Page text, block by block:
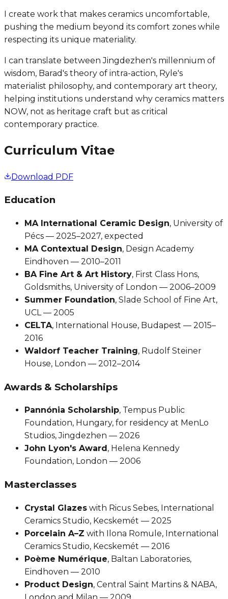
I create work that makes ceramics uncomfortable,
pushing the medium beyond its comfort zones while
respecting its unique materiality.
I can translate between Jingdezhen's millennium of
wisdom, Barad's theory of intra-action, Ryle's
materialist philosophy, and contemporary art theory,
helping institutions understand why ceramics matters
NOW, not as heritage craft but as critical
contemporary practice.
Curriculum Vitae
Download PDF
Education
MA International Ceramic Design, University of
Pécs — 2025–2027, expected
MA Contextual Design, Design Academy
Eindhoven — 2010–2011
BA Fine Art & Art History, First Class Hons,
Goldsmiths, University of London — 2006–2009
Summer Foundation, Slade School of Fine Art,
UCL — 2005
CELTA, International House, Budapest — 2015–
2016
Waldorf Teacher Training, Rudolf Steiner
House, London — 2012–2014
Awards & Scholarships
Pannónia Scholarship, Tempus Public
Foundation, Hungary, for residency at MenLo
Studios, Jingdezhen — 2026
John Lyon's Award , Helena Kennedy
Foundation, London — 2006
Masterclasses
Crystal Glazes with Ricus Sebes, International
Ceramics Studio, Kecskemét — 2025
Porcelain A–Z with Ilona Romule, International
Ceramics Studio, Kecskemét — 2016
Poème Numérique, Baltan Laboratories,
Eindhoven — 2010
Product Design, Central Saint Martins & NABA,